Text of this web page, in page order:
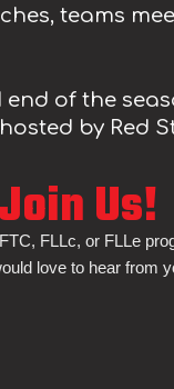
teams
of the
by Red
Join Us!
FLLc, or FLLe
love to hear from